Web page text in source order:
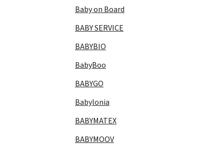
Baby on Board
BABY SERVICE
BABYBIO
BabyBoo
BABYGO
Babylonia
BABYMATEX
BABYMOOV